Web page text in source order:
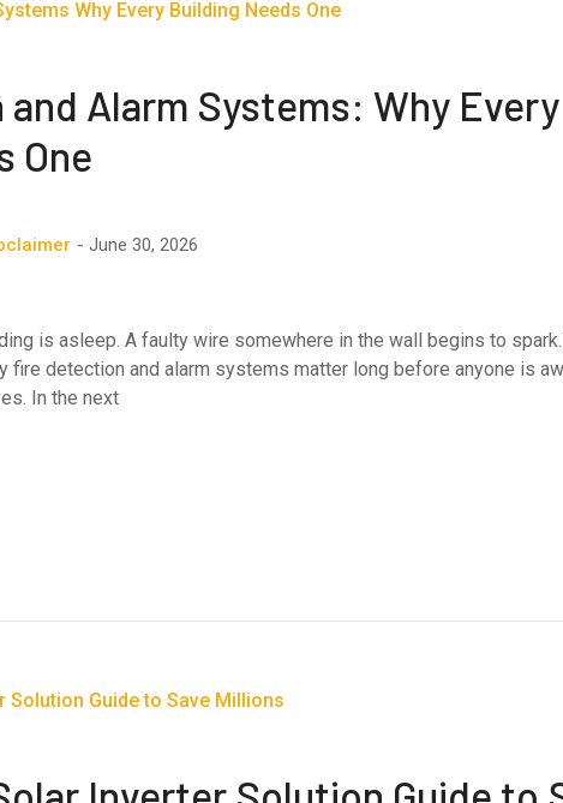
Alarm Systems: Why Every
One
June 30, 2026
is asleep. A faulty wire somewhere in the wall begins to
fire detection and alarm systems matter long before anyone is
In the next